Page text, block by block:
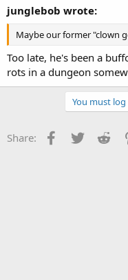
junglebob wrote:
Maybe our former "clown
Too late, he's been a
rots in a dungeon
You must
Share: Facebook
Twitter